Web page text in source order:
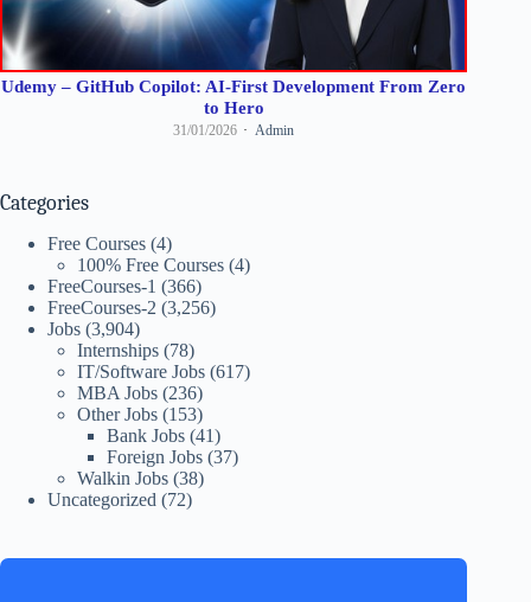
Udemy – GitHub Copilot: AI-First Development From Zero
to Hero
31/01/2026 Admin
Categories
Free Courses (4)
100% Free Courses (4)
FreeCourses-1 (366)
FreeCourses-2 (3,256)
Jobs (3,904)
Internships (78)
IT/Software Jobs (617)
MBA Jobs (236)
Other Jobs (153)
Bank Jobs (41)
Foreign Jobs (37)
Walkin Jobs (38)
Uncategorized (72)